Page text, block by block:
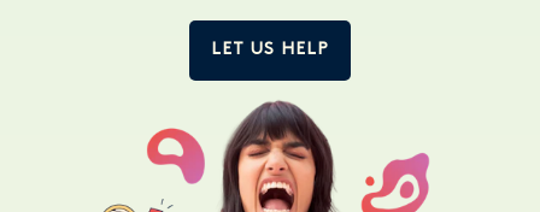
LET US HELP